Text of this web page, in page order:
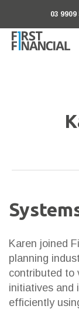
03 9909
Karen joined
planning
contributed to
initiatives and
efficiently